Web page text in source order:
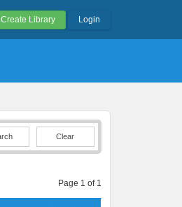
Create Library Login
Clear
Page 1 of 1